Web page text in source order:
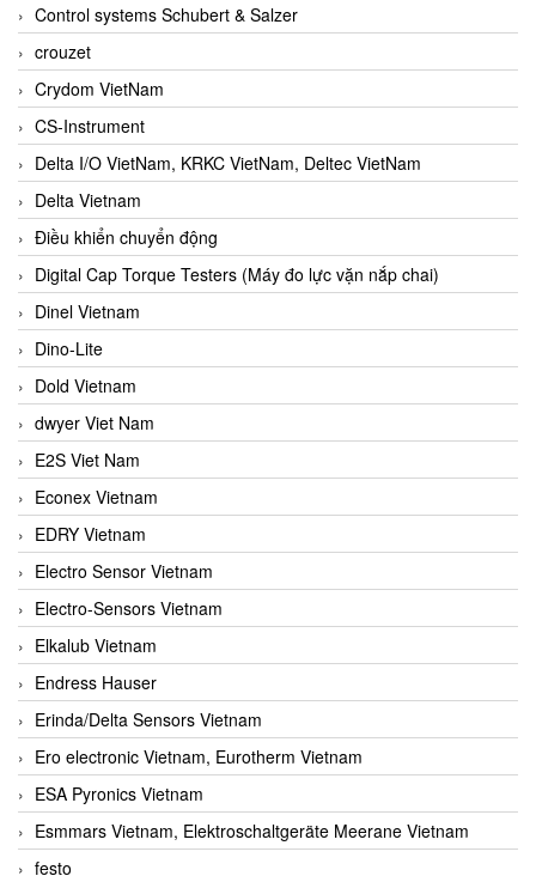
Control systems Schubert & Salzer
crouzet
Crydom VietNam
CS-Instrument
Delta I/O VietNam, KRKC VietNam, Deltec VietNam
Delta Vietnam
Điều khiển chuyển động
Digital Cap Torque Testers (Máy đo lực vặn nắp chai)
Dinel Vietnam
Dino-Lite
Dold Vietnam
dwyer Viet Nam
E2S Viet Nam
Econex Vietnam
EDRY Vietnam
Electro Sensor Vietnam
Electro-Sensors Vietnam
Elkalub Vietnam
Endress Hauser
Erinda/Delta Sensors Vietnam
Ero electronic Vietnam, Eurotherm Vietnam
ESA Pyronics Vietnam
Esmmars Vietnam, Elektroschaltgeräte Meerane Vietnam
festo